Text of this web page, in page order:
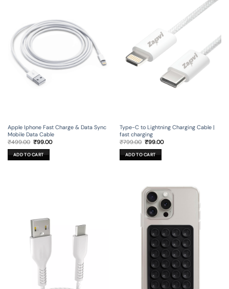
Apple Iphone Fast Charge & Data Sync
Mobile Data Cable
₹499.00 Original
was:
₹499.00.
₹99.00Current
ADD TO CART
Type-C to Lightning Charging Cable |
fast charging
₹799.00 Original
was:
₹799.00.
₹99.00Current
ADD TO CART